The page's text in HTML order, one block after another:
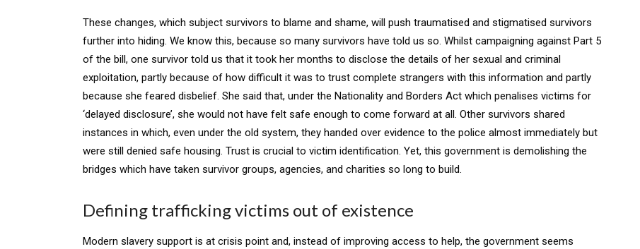
These changes, which subject survivors to blame and shame, will push traumatised and stigmatised survivors
further into hiding. We know this, because so many survivors have told us so. Whilst campaigning against Part 5
of the bill, one survivor told us that it took her months to disclose the details of her sexual and criminal
exploitation, partly because of how difficult it was to trust complete strangers with this information and partly
because she feared disbelief. She said that, under the Nationality and Borders Act which penalises victims for
‘delayed disclosure’, she would not have felt safe enough to come forward at all. Other survivors shared
instances in which, even under the old system, they handed over evidence to the police almost immediately but
were still denied safe housing. Trust is crucial to victim identification. Yet, this government is demolishing the
bridges which have taken survivor groups, agencies, and charities so long to build.
Defining trafficking victims out of existence
Modern slavery support is at crisis point and, instead of improving access to help, the government seems